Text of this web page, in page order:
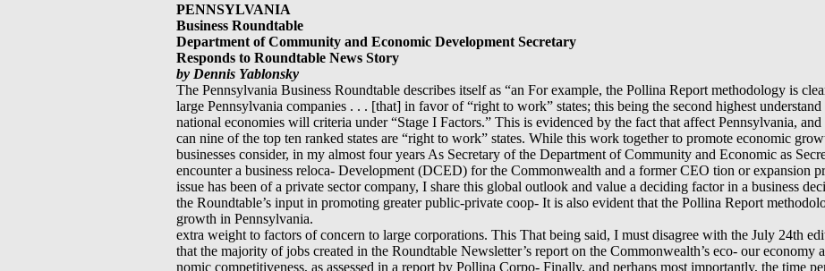
PENNSYLVANIA
Business Roundtable
Department of Community and Economic Development Secretary
Responds to Roundtable News Story
by Dennis Yablonsky
The Pennsylvania Business Roundtable describes itself as “an For example, the Pollina Report methodology is
large Pennsylvania companies . . . [that] in favor of “right to work” states; this being the second highest
national economies will criteria under “Stage I Factors.” This is evidenced by the fact that affect Pennsylvania,
can nine of the top ten ranked states are “right to work” states. While this work together to promote economic
businesses consider, in my almost four years As Secretary of the Department of Community and Economic as
encounter a business reloca- Development (DCED) for the Commonwealth and a former CEO tion or expansion
issue has been of a private sector company, I share this global outlook and value a deciding factor in a business
the Roundtable’s input in promoting greater public-private coop- It is also evident that the Pollina Report
growth in Pennsylvania.
extra weight to factors of concern to large corporations. This That being said, I must disagree with the July 24th
that the majority of jobs created in the Roundtable Newsletter’s report on the Commonwealth’s eco- our economy
nomic competitiveness, as assessed in a report by Pollina Corpo- Finally, and perhaps most importantly, the time